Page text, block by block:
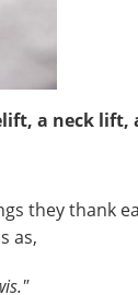
a neck
they thank
as,